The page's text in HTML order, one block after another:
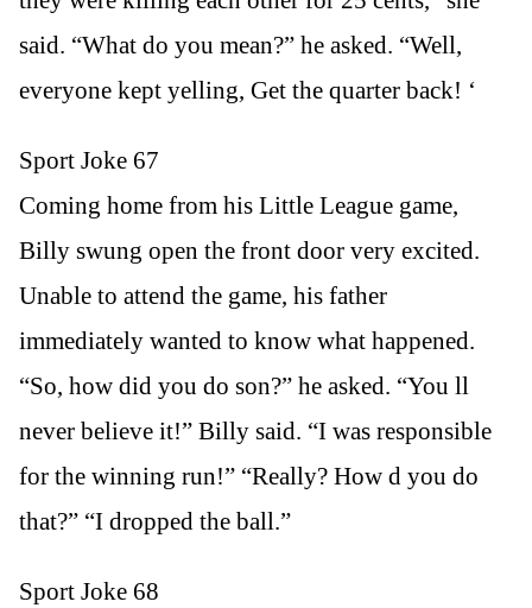
said. “What do you mean?” he asked. “Well,
everyone kept yelling, Get the quarter back! ‘
Sport Joke 67
Coming home from his Little League game,
Billy swung open the front door very excited.
Unable to attend the game, his father
immediately wanted to know what happened.
“So, how did you do son?” he asked. “You ll
never believe it!” Billy said. “I was responsible
for the winning run!” “Really? How d you do
that?” “I dropped the ball.”
Sport Joke 68